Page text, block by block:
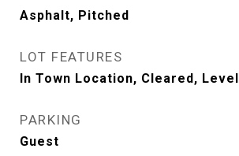
Asphalt, Pitched
LOT FEATURES
In Town Location, Cleared, Level
PARKING
Guest